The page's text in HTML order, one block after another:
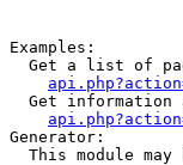
Examples:
Get a list of
Get information
Generator:
This module may